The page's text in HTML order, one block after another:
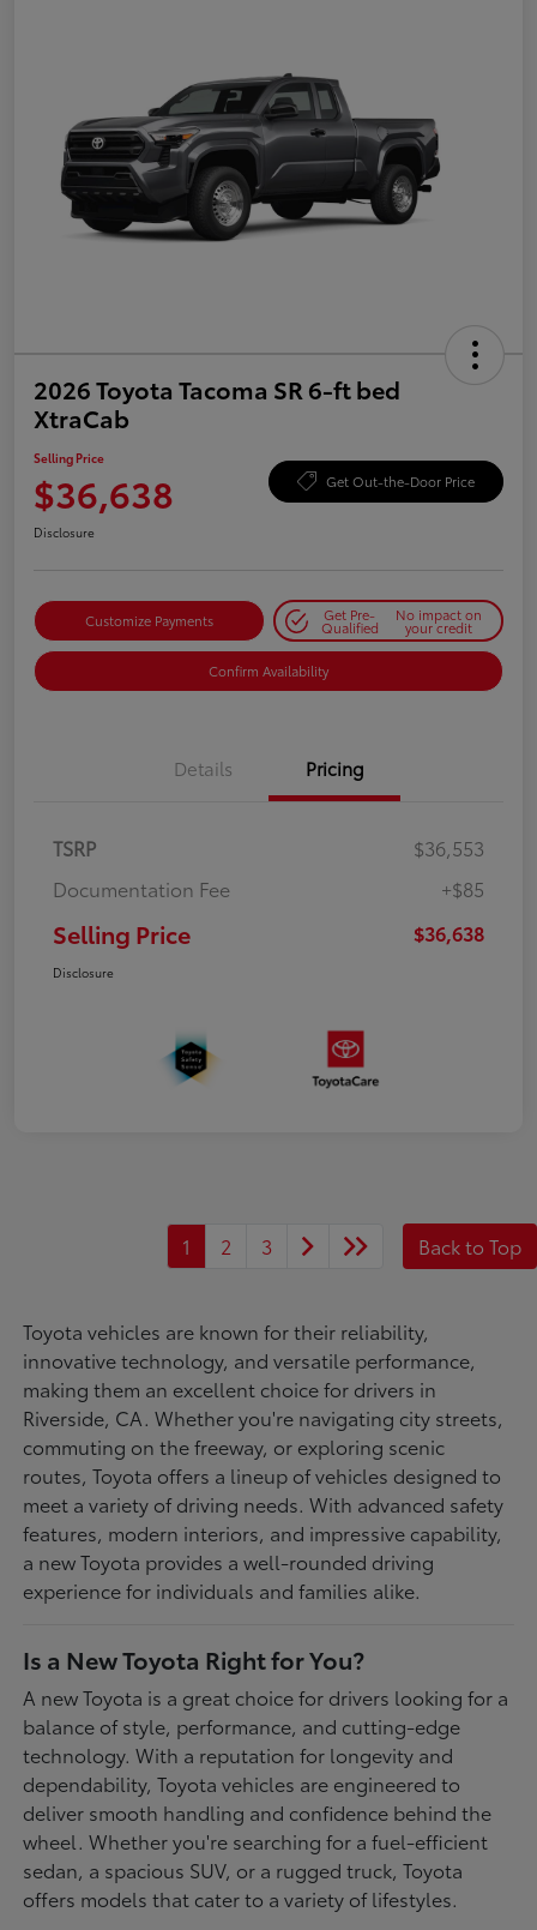
2026 Toyota Tacoma SR 6-ft bed
XtraCab
Selling Price
$36,638 Get Out-the-Door Price
Disclosure
Customize Payments Get Pre-
Qualified
No impact on
your credit
Confirm Availability
Details Pricing
TSRP
$36,553
Documentation Fee
+$85
Selling Price $36,638
Disclosure
1 2 3 Back to Top
Toyota vehicles are known for their reliability,
innovative technology, and versatile performance,
making them an excellent choice for drivers in
Riverside, CA. Whether you're navigating city streets,
commuting on the freeway, or exploring scenic
routes, Toyota offers a lineup of vehicles designed to
meet a variety of driving needs. With advanced safety
features, modern interiors, and impressive capability,
a new Toyota provides a well-rounded driving
experience for individuals and families alike.
Is a New Toyota Right for You?
A new Toyota is a great choice for drivers looking for a
balance of style, performance, and cutting-edge
technology. With a reputation for longevity and
dependability, Toyota vehicles are engineered to
deliver smooth handling and confidence behind the
wheel. Whether you're searching for a fuel-efficient
sedan, a spacious SUV, or a rugged truck, Toyota
offers models that cater to a variety of lifestyles.